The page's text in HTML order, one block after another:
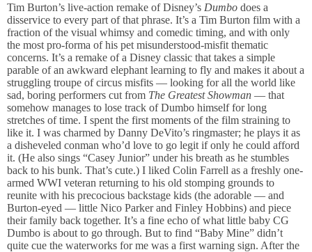
Tim Burton’s live-action remake of Disney’s Dumbo does a
disservice to every part of that phrase. It’s a Tim Burton film with a
fraction of the visual whimsy and comedic timing, and with only
the most pro-forma of his pet misunderstood-misfit thematic
concerns. It’s a remake of a Disney classic that takes a simple
parable of an awkward elephant learning to fly and makes it about a
struggling troupe of circus misfits — looking for all the world like
sad, boring performers cut from The Greatest Showman — that
somehow manages to lose track of Dumbo himself for long
stretches of time. I spent the first moments of the film straining to
like it. I was charmed by Danny DeVito’s ringmaster; he plays it as
a disheveled conman who’d love to go legit if only he could afford
it. (He also sings “Casey Junior” under his breath as he stumbles
back to his bunk. That’s cute.) I liked Colin Farrell as a freshly one-
armed WWI veteran returning to his old stomping grounds to
reunite with his precocious backstage kids (the adorable — and
Burton-eyed — little Nico Parker and Finley Hobbins) and piece
their family back together. It’s a fine echo of what little baby CG
Dumbo is about to go through. But to find “Baby Mine” didn’t
quite cue the waterworks for me was a first warning sign. After the